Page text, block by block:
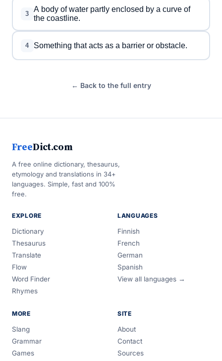
3
A body of water partly enclosed by a curve of
the coastline.
4 Something that acts as a barrier or obstacle.
← Back to the full entry
FreeDict.com
A free online dictionary, thesaurus,
etymology and translations in 34+
languages. Simple, fast and 100%
free.
EXPLORE
Dictionary
Thesaurus
Translate
Flow
Word Finder
Rhymes
LANGUAGES
Finnish
French
German
Spanish
View all languages →
MORE
Slang
Grammar
Games
SITE
About
Contact
Sources